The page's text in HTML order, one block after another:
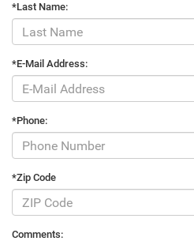
*Last Name:
*E-Mail Address:
*Phone:
*Zip Code
Comments: